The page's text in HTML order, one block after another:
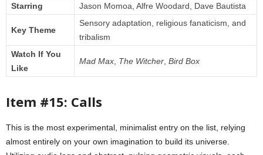
Starring
Jason Momoa, Alfre Woodard, Dave Bautista
Key Theme
Sensory adaptation, religious fanaticism, and
tribalism
Watch If You
Like
Mad Max The Witcher Bird Box
Item #15: Calls
This is the most experimental, minimalist entry on the list, relying
almost entirely on your own imagination to build its universe.